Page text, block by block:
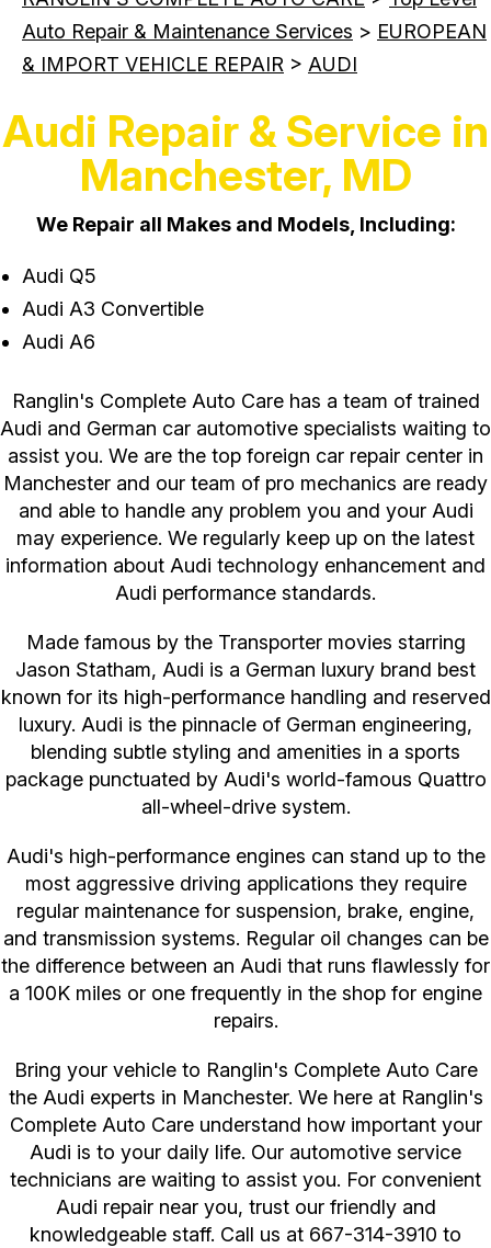
Auto Repair & Maintenance Services > EUROPEAN
& IMPORT VEHICLE REPAIR > AUDI
Audi Repair & Service in
Manchester, MD
We Repair all Makes and Models, Including:
Audi Q5
Audi A3 Convertible
Audi A6
Ranglin's Complete Auto Care has a team of trained
Audi and German car automotive specialists waiting to
assist you. We are the top foreign car repair center in
Manchester and our team of pro mechanics are ready
and able to handle any problem you and your Audi
may experience. We regularly keep up on the latest
information about Audi technology enhancement and
Audi performance standards.
Made famous by the Transporter movies starring
Jason Statham, Audi is a German luxury brand best
known for its high-performance handling and reserved
luxury. Audi is the pinnacle of German engineering,
blending subtle styling and amenities in a sports
package punctuated by Audi's world-famous Quattro
all-wheel-drive system.
Audi's high-performance engines can stand up to the
most aggressive driving applications they require
regular maintenance for suspension, brake, engine,
and transmission systems. Regular oil changes can be
the difference between an Audi that runs flawlessly for
a 100K miles or one frequently in the shop for engine
repairs.
Bring your vehicle to Ranglin's Complete Auto Care
the Audi experts in Manchester. We here at Ranglin's
Complete Auto Care understand how important your
Audi is to your daily life. Our automotive service
technicians are waiting to assist you. For convenient
Audi repair near you, trust our friendly and
knowledgeable staff. Call us at 667-314-3910 to